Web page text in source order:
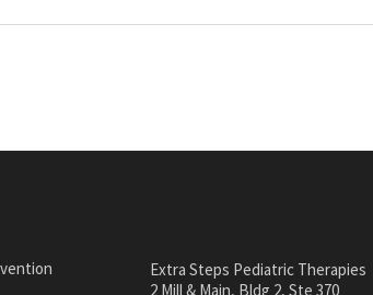
Extra Steps Pediatric Therapies
2 Mill & Main, Bldg 2, Ste 370